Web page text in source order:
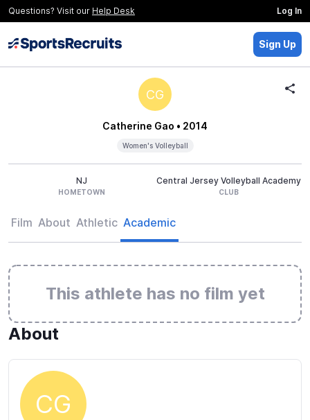
Questions? Visit our Help Desk Log In
Sign Up
CG
Catherine Gao • 2014
Women's Volleyball
NJ
HOMETOWN
Central Jersey Volleyball Academy
CLUB
Film About Athletic Academic
This athlete has no film yet
About
CG